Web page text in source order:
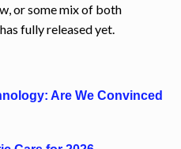
or some mix of both
fully released yet.
Are We Convinced